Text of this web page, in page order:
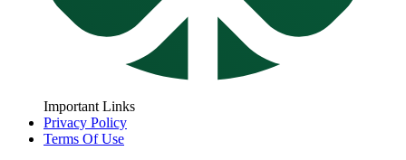
Important Links
Privacy Policy
Terms Of Use